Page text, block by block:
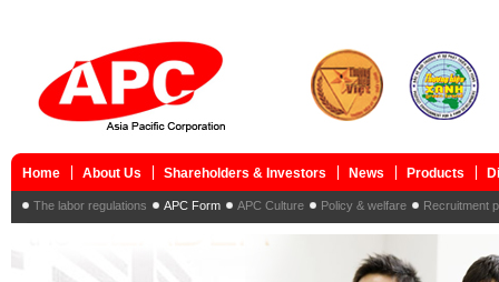
Home About Us Shareholders & Investors News Products
The labor regulations APC Form APC Culture Policy & welfare Recruitment